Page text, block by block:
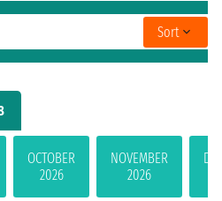
OCTOBER
2026
NOVEMBER
2026
Sort